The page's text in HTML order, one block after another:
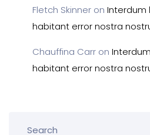
Fletch Skinner on Interdum
habitant error nostra
Chauffina Carr on
habitant error nostra